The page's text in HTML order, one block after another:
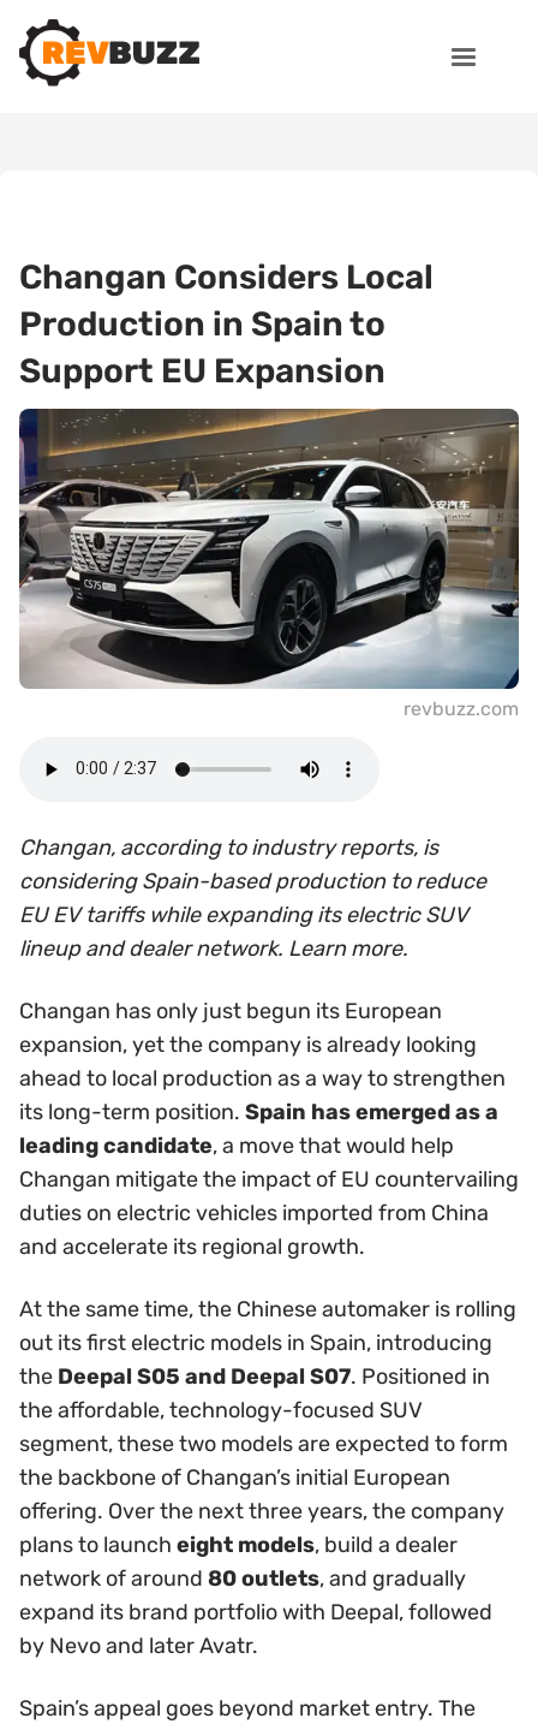
Changan Considers Local
Production in Spain to
Support EU Expansion
revbuzz.com
Changan, according to industry reports, is
considering Spain-based production to reduce
EU EV tariffs while expanding its electric SUV
lineup and dealer network. Learn more.
Changan has only just begun its European
expansion, yet the company is already looking
ahead to local production as a way to strengthen
its long-term position. Spain has emerged as a
leading candidate, a move that would help
Changan mitigate the impact of EU countervailing
duties on electric vehicles imported from China
and accelerate its regional growth.
At the same time, the Chinese automaker is rolling
out its first electric models in Spain, introducing
the Deepal S05 and Deepal S07. Positioned in
the affordable, technology-focused SUV
segment, these two models are expected to form
the backbone of Changan’s initial European
offering. Over the next three years, the company
plans to launch eight models, build a dealer
network of around 80 outlets, and gradually
expand its brand portfolio with Deepal, followed
by Nevo and later Avatr.
Spain’s appeal goes beyond market entry. The